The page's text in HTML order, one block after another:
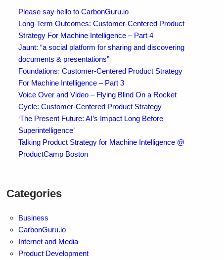
Please say hello to CarbonGuru.io
Long-Term Outcomes: Customer-Centered Product
Strategy For Machine Intelligence – Part 4
Jaunt: “a social platform for sharing and discovering
documents & presentations”
Foundations: Customer-Centered Product Strategy
For Machine Intelligence – Part 3
Voice Over and Video – Flying Blind On a Rocket
Cycle: Customer-Centered Product Strategy
‘The Present Future: AI’s Impact Long Before
Superintelligence’
Talking Product Strategy for Machine Intelligence @
ProductCamp Boston
Categories
Business
CarbonGuru.io
Internet and Media
Product Development